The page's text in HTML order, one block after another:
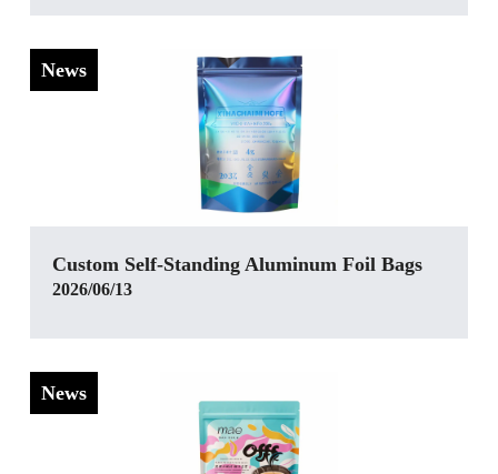
News
‌Custom Self-Standing Aluminum Foil Bags
2026/06/13
News